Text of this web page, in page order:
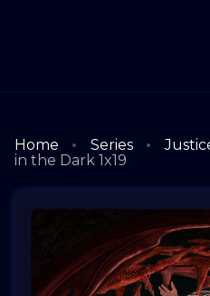
Home Series
in the Dark 1x19